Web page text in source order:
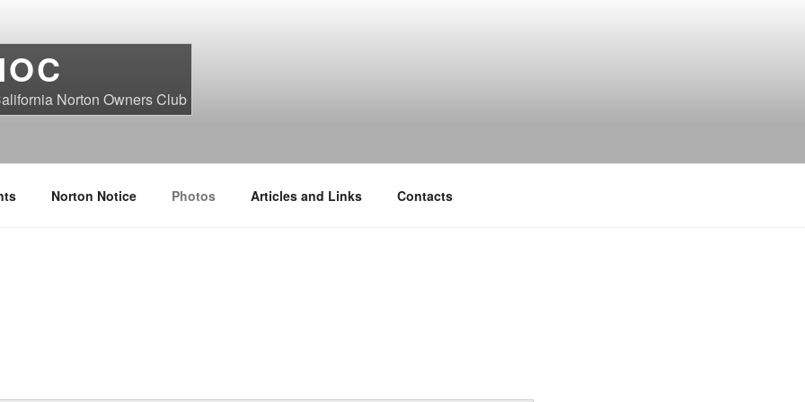
Norton Owners Club
Norton Notice Photos Articles and Links Contacts